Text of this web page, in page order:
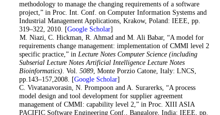
methodology to manage the changing requirements of a software
project,” in Proc. Int. Conf. on Computer Information Systems and
Industrial Management Applications, Krakow, Poland: IEEE, pp.
319–322, 2010. [Google Scholar]
. M. Niazi, C. Hickman, R. Ahmad and M. Ali Babar, “A model for
requirements change management: implementation of CMMI level 2
specific practice,” in Lecture Notes Computer Science (including
Subserial Lecture Notes Artificial Intelligence Lecture Notes
Bioinformatics). Vol. 5089, Monte Porzio Catone, Italy: LNCS,
pp.143–157,2008. [Google Scholar]
. C. Vivatanavorasin, N. Prompoon and A. Surarerks, “A process
model design and tool development for supplier agreement
management of CMMI: capability level 2,” in Proc. XIII ASIA
PACIFIC Software Engineering Conf., Bangalore, India: IEEE, pp.